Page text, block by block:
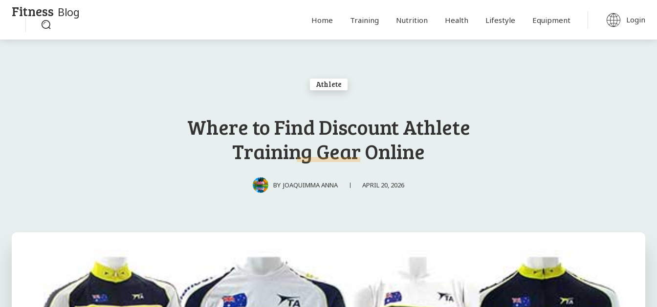
Fitness Blog
Home Training Nutrition Health Lifestyle Equipment Login
Athlete
Where to Find Discount Athlete
Training Gear Online
BY JOAQUIMMA ANNA APRIL 20, 2026